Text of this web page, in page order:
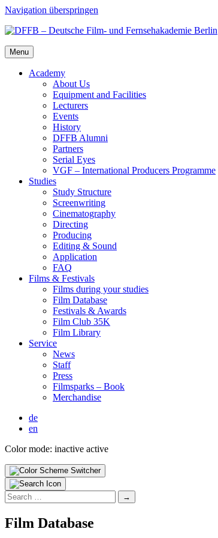
Navigation überspringen
Menu
Acad­e­my
About Us
Equip­ment and Facil­i­ties
Lec­tur­ers
Events
His­to­ry
DFFB Alum­ni
Part­ners
Ser­i­al Eyes
VGF – Inter­na­tion­al Pro­duc­ers Pro­gramme
Stud­ies
Study Struc­ture
Screen­writ­ing
Cin­e­matog­ra­phy
Direct­ing
Pro­duc­ing
Edit­ing & Sound
Appli­ca­tion
FAQ
Films & Fes­ti­vals
Films dur­ing your stud­ies
Film Data­base
Fes­ti­vals & Awards
Film Club 35K
Film Library
Ser­vice
News
Staff
Press
Filmsparks – Book
Mer­chan­dise
de
en
Color mode: inactive active
Search
for:
Film Data­base